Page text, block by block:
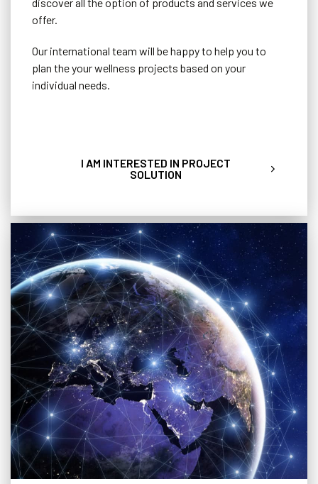
offer.
Our international team will be happy to help you to
plan the your wellness projects based on your
individual needs.
I AM INTERESTED IN PROJECT
SOLUTION